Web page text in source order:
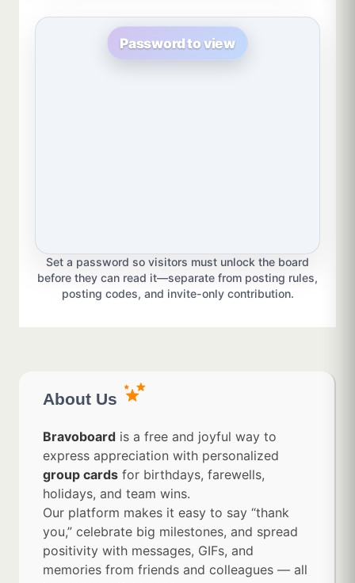
Password to view
Set a password so visitors must unlock the board
before they can read it—separate from posting rules,
posting codes, and invite-only contribution.
About Us
Bravoboard is a free and joyful way to
express appreciation with personalized
group cards for birthdays, farewells,
holidays, and team wins.
Our platform makes it easy to say “thank
you,” celebrate big milestones, and spread
positivity with messages, GIFs, and
memories from friends and colleagues — all